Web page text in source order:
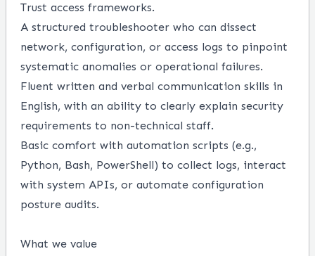
Trust access frameworks.
A structured troubleshooter who can dissect
network, configuration, or access logs to pinpoint
systematic anomalies or operational failures.
Fluent written and verbal communication skills in
English, with an ability to clearly explain security
requirements to non-technical staff.
Basic comfort with automation scripts (e.g.,
Python, Bash, PowerShell) to collect logs, interact
with system APIs, or automate configuration
posture audits.
What we value